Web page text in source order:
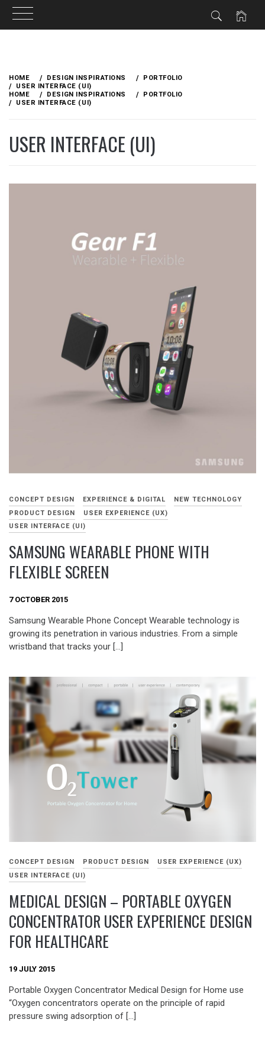
content
HOME DESIGN INSPIRATIONS
PORTFOLIO
USER INTERFACE (UI)
HOME
DESIGN INSPIRATIONS
PORTFOLIO
USER INTERFACE (UI)
USER INTERFACE (UI)
CONCEPT DESIGN EXPERIENCE & DIGITAL
NEW TECHNOLOGY
PRODUCT DESIGN
USER EXPERIENCE (UX)
USER INTERFACE (UI)
SAMSUNG WEARABLE PHONE WITH
FLEXIBLE SCREEN
7 OCTOBER 2015
Samsung Wearable Phone Concept Wearable technology is
growing its penetration in various industries. From a simple
wristband that tracks your […]
CONCEPT DESIGN PRODUCT DESIGN
USER EXPERIENCE (UX)
USER INTERFACE (UI)
MEDICAL DESIGN – PORTABLE OXYGEN
CONCENTRATOR USER EXPERIENCE DESIGN
FOR HEALTHCARE
19 JULY 2015
Portable Oxygen Concentrator Medical Design for Home use
“Oxygen concentrators operate on the principle of rapid
pressure swing adsorption of […]